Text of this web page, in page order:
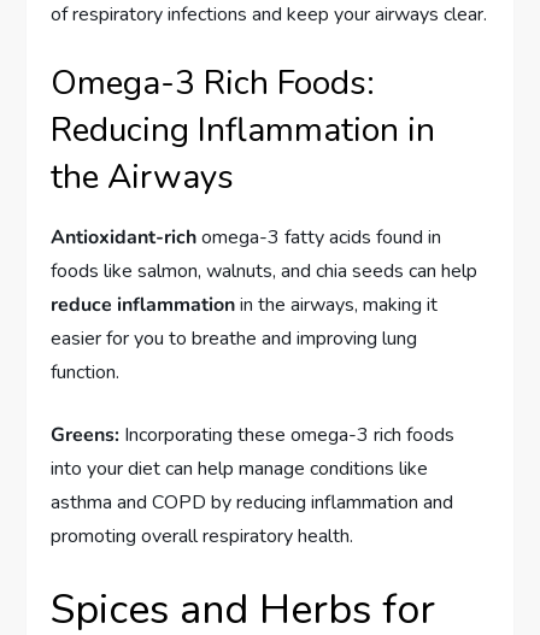
of respiratory infections and keep your airways clear.
Omega-3 Rich Foods:
Reducing Inflammation in
the Airways
Antioxidant-richomega-3 fatty acids found in
foods like salmon, walnuts, and chia seeds can help
reduce inflammationin the airways, making it
easier for you to breathe and improving lung
function.
Greens: Incorporating these omega-3 rich foods
into your diet can help manage conditions like
asthma and COPD by reducing inflammation and
promoting overall respiratory health.
Spices and Herbs for